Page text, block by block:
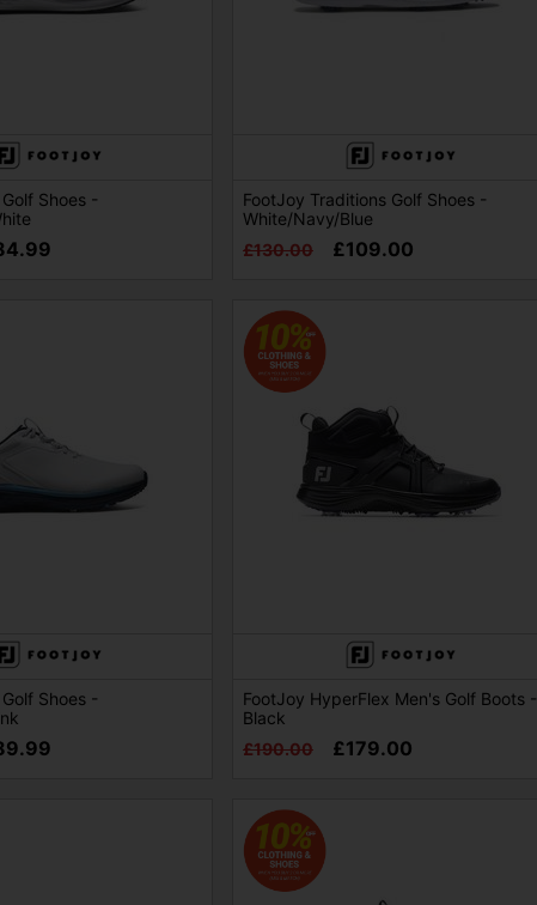
Shoes -
FootJoy Traditions Golf Shoes -
White/Navy/Blue
£130.00
£109.00
Shoes -
FootJoy HyperFlex Men's Golf Boots -
Black
£190.00
£179.00